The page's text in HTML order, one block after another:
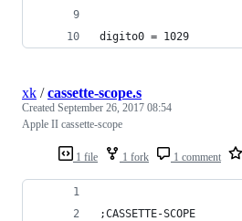
digito0 = 1029
1 file 1 fork 1 comment
xk /cassette-scope.s
Created September 26, 2017 08:54
Apple II cassette-scope
;CASSETTE-SCOPE